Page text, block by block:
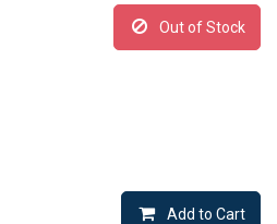
Out of Stock
Add to Cart